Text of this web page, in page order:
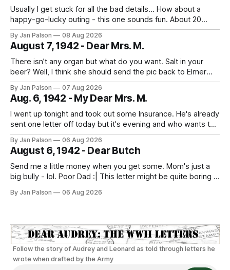
Usually I get stuck for all the bad details... How about a
happy-go-lucky outing - this one sounds fun. About 20
miles down to Boylston. What a ride. And what are the odds
the place they stop for lunch serves drinks. uh. He
deserves some fun. People are out
By Jan Palson 08 Aug 2026
August 7, 1942 - Dear Mrs. M.
There isn’t any organ but what do you want. Salt in your
beer? Well, I think she should send the pic back to Elmer
and look to the future. It's laundry day every day now
thanks to Mom. He calls the summer outfits the "sun tans&
By Jan Palson 07 Aug 2026
Aug. 6, 1942 - My Dear Mrs. M.
I went up tonight and took out some Insurance. He's already
sent one letter off today but it's evening and who wants to
study when you can write to your best girl. And figure out
the next pass. No more messing around - fellows are
getting in
By Jan Palson 06 Aug 2026
August 6, 1942 - Dear Butch
Send me a little money when you get some. Mom's just a
big bully - lol. Poor Dad :| This letter might be quite boring if
to looking like Sterling Hayden - "The Most Beautiful Man
By Jan Palson 06 Aug 2026
Follow the story of Audrey and Leonard as told through letters he
wrote when drafted by the Army